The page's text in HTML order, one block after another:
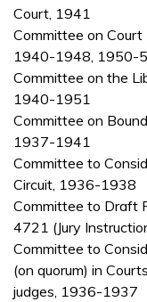
Court, 1941
Committee on
1940-1948, 1950-
Committee on the
1940-1951
Committee on
1937-1941
Committee to
Circuit, 1936-1938
Committee to Draft
4721 (Jury
Committee to
(on quorum) in
judges, 1936-1937